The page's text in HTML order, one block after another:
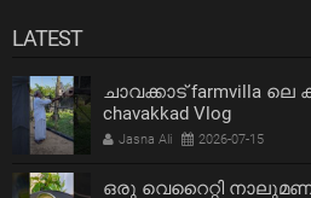
LATEST
ചാവക്കാട് farmvilla ലെ
chavakkad Vlog
Jasna Ali 2026-07-15
ഒരു വെറൈറ്റി നാലുമണി